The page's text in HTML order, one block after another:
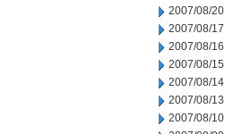
2007/08/20
2007/08/17
2007/08/16
2007/08/15
2007/08/14
2007/08/13
2007/08/10